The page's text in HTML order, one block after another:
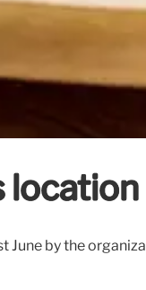
location
June by the